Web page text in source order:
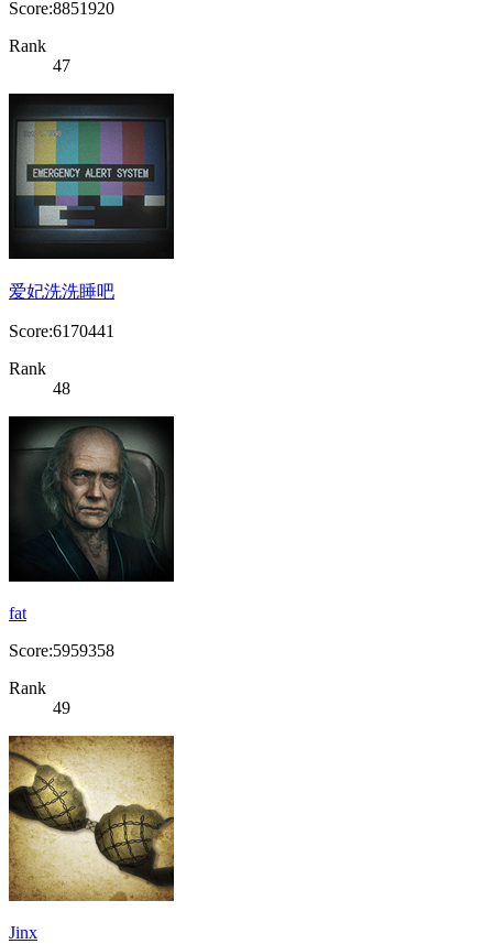
Score:8851920
Rank
47
爱妃洗洗睡吧
Score:6170441
Rank
48
fat
Score:5959358
Rank
49
Jinx